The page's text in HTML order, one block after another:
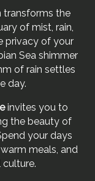
transforms the
of mist, rain,
privacy of your
Sea shimmer
of rain settles
day.
invites you to
the beauty of
your days
meals, and